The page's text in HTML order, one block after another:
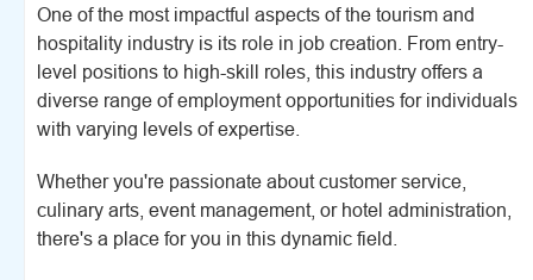
One of the most impactful aspects of the tourism and
hospitality industry is its role in job creation. From entry-
level positions to high-skill roles, this industry offers a
diverse range of employment opportunities for individuals
with varying levels of expertise.
Whether you're passionate about customer service,
culinary arts, event management, or hotel administration,
there's a place for you in this dynamic field.